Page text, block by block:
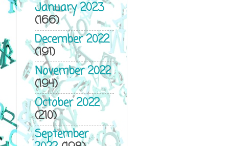
January 2023
(166)
December 2022
(191)
November 2022
(194)
October 2022
(210)
September